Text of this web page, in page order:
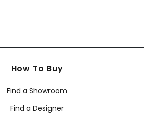
How To Buy
Find a Showroom
Find a Designer